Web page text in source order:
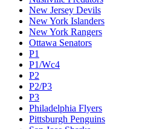
New Jersey Devils
New York Islanders
New York Rangers
Ottawa Senators
P1
P1/Wc4
P2
P2/P3
P3
Philadelphia Flyers
Pittsburgh Penguins